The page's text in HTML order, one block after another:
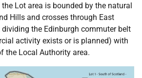
Lot area is bounded by the natural
Hills and crosses through East
the Edinburgh commuter belt
activity exists or is planned) with
the Local Authority area.